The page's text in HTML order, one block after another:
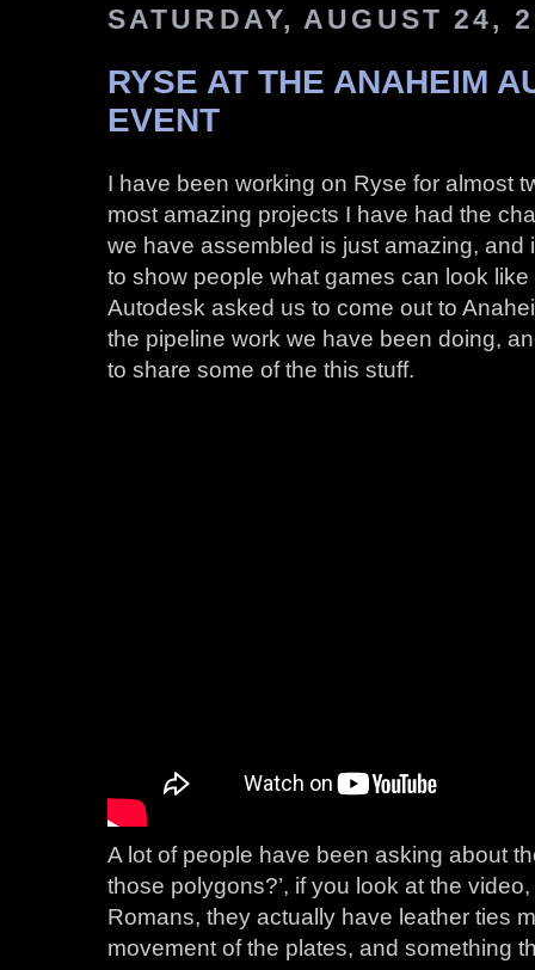
SATURDAY, AUGUST 24,
RYSE AT THE ANAHEIM
EVENT
I have been working on Ryse for almost
most amazing projects I have had the
we have assembled is just amazing, and
to show people what games can look
Autodesk asked us to come out to
the pipeline work we have been doing,
to share some of the this stuff.
A lot of people have been asking about
those polygons?’, if you look at the
Romans, they actually have leather ties
movement of the plates, and something